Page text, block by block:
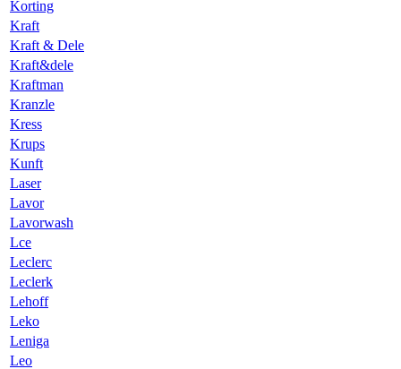
Korting
Kraft
Kraft & Dele
Kraft&dele
Kraftman
Kranzle
Kress
Krups
Kunft
Laser
Lavor
Lavorwash
Lce
Leclerc
Leclerk
Lehoff
Leko
Leniga
Leo